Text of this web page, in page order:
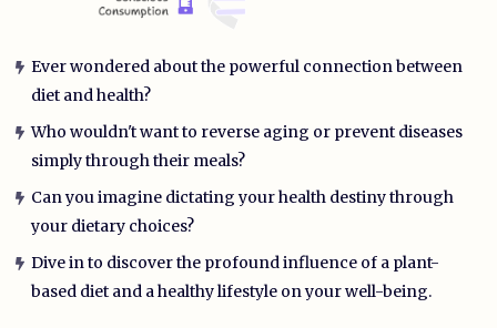
Ever wondered about the powerful connection between
diet and health?
Who wouldn't want to reverse aging or prevent diseases
simply through their meals?
Can you imagine dictating your health destiny through
your dietary choices?
Dive in to discover the profound influence of a plant-
based diet and a healthy lifestyle on your well-being.